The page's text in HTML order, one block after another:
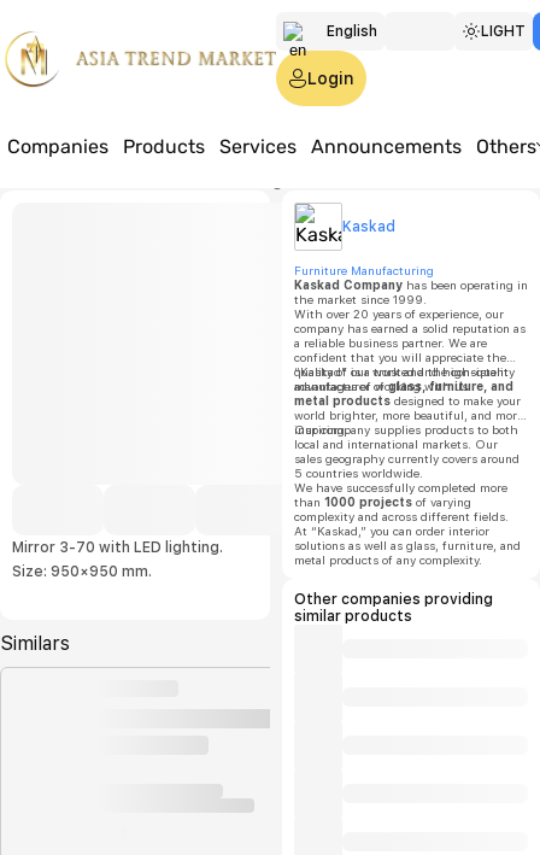
English
Türkmen
Русский
LIGHT
Login
Companies Products Services Announcements Others
Price:
order
1000
Mirror 3-70 with LED lighting.
Size: 950×950 mm.
Similars
Kaskad
Furniture Manufacturing
Kaskad Company has been operating in
the market since 1999.
With over 20 years of experience, our
company has earned a solid reputation as
a reliable business partner. We are
confident that you will appreciate the
quality of our work and the consistent
advantages of working with us.
“Kaskad” is a trusted and high-quality
manufacturer ofglass, furniture, and
metal products designed to make your
world brighter, more beautiful, and more
inspiring.
Our company supplies products to both
local and international markets. Our
sales geography currently covers around
5 countries worldwide.
We have successfully completed more
than 1000 projects of varying
complexity and across different fields.
At “Kaskad,” you can order interior
solutions as well as glass, furniture, and
metal products of any complexity.
Other companies providing
similar products